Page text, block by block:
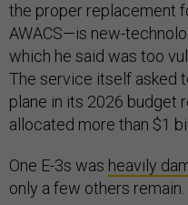
the proper replacement
AWACS—is new-
which he said was too
The service itself asked
plane in its 2026 budget
allocated more than $1
One E-3s was heavily
only a few others remain.